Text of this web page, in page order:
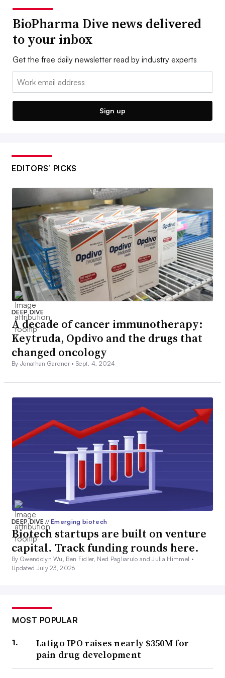
BioPharma Dive news delivered
to your inbox
Get the free daily newsletter read by industry experts
Email:
Sign up
EDITORS’ PICKS
DEEP DIVE
A decade of cancer immunotherapy:
Keytruda, Opdivo and the drugs that
changed oncology
By Jonathan Gardner •Sept. 4, 2024
DEEP DIVE// Emerging biotech
Biotech startups are built on venture
capital. Track funding rounds here.
By Gwendolyn Wu, Ben Fidler, Ned Pagliarulo and Julia Himmel •
Updated July 23, 2026
MOST POPULAR
Latigo IPO raises nearly $350M for
pain drug development